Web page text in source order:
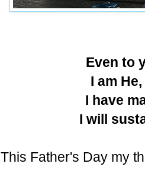
Even to
I am
I have
I will
This Father's Day my